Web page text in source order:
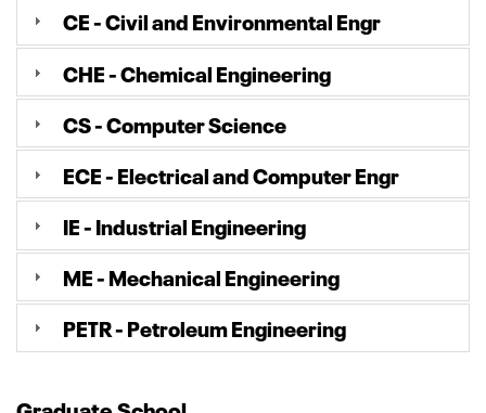
CE - Civil and Environmental Engr
CHE - Chemical Engineering
CS - Computer Science
ECE - Electrical and Computer Engr
IE - Industrial Engineering
ME - Mechanical Engineering
PETR - Petroleum Engineering